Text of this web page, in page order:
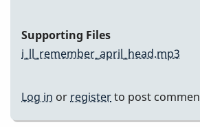
Supporting Files
i_ll_remember_april_head.mp3
Log in or registerto post